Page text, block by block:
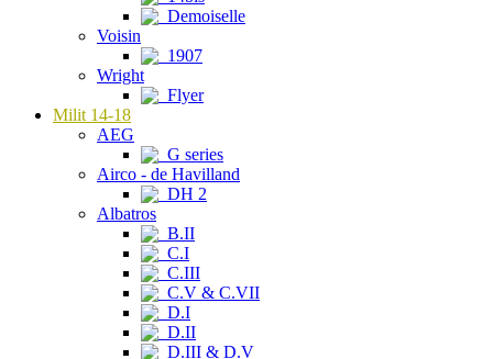
Demoiselle
Voisin
1907
Wright
Flyer
Milit 14-18
AEG
G series
Airco - de Havilland
DH 2
Albatros
B.II
C.I
C.III
C.V & C.VII
D.I
D.II
D.III & D.V